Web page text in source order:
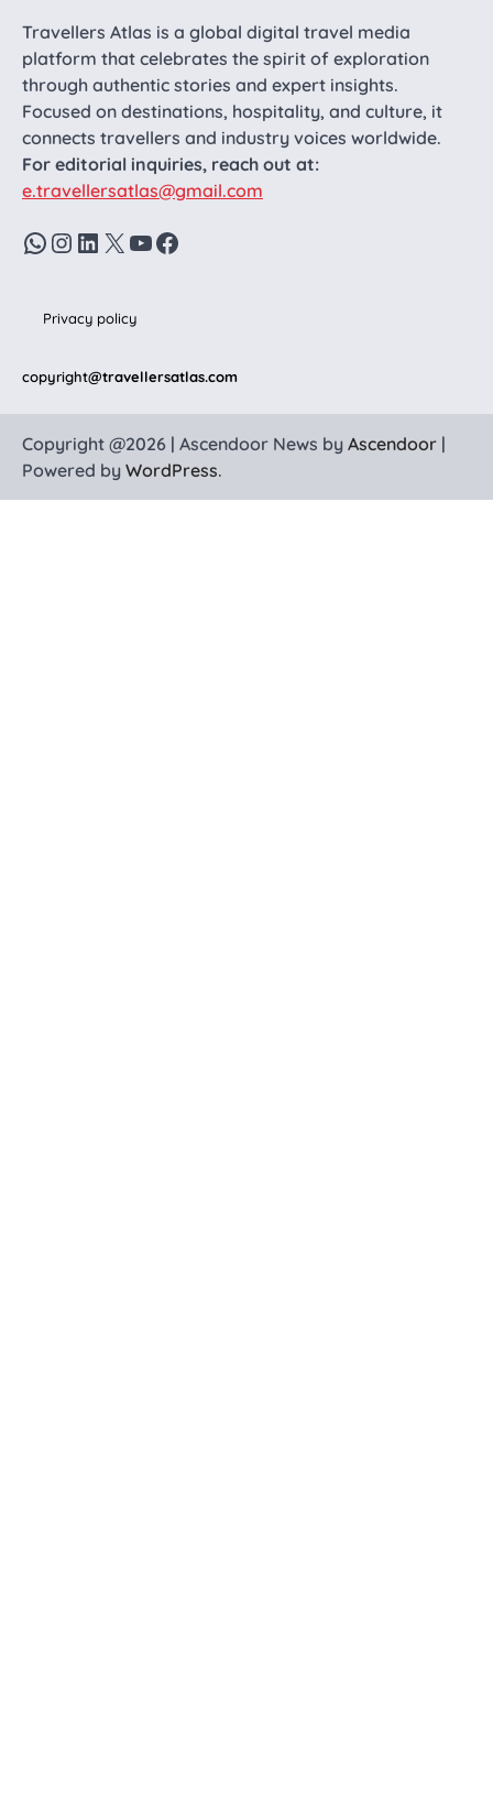
Travellers Atlas is a global digital travel media
platform that celebrates the spirit of exploration
through authentic stories and expert insights.
Focused on destinations, hospitality, and culture, it
connects travellers and industry voices worldwide.
For editorial inquiries, reach out at:
e.travellersatlas@gmail.com
WhatsApp
Instagram
LinkedIn
X YouTube
Facebook
Privacy policy
copyright@travellersatlas.com
Copyright @2026 | Ascendoor News by Ascendoor |
Powered by WordPress.